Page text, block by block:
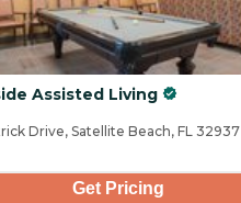
Assisted Living
Drive, Satellite Beach, FL 32937
Get Pricing